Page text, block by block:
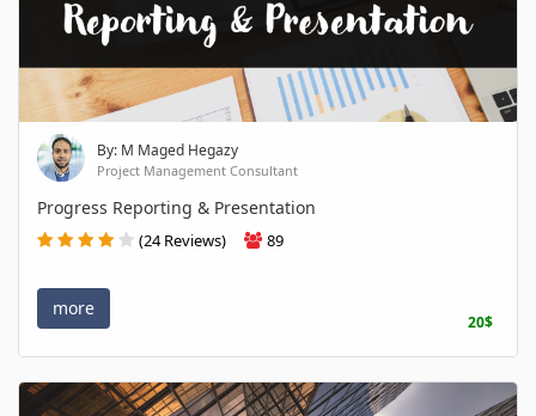
By: M Maged Hegazy
Project Management Consultant
Progress Reporting & Presentation
(24 Reviews) 89
more
20$